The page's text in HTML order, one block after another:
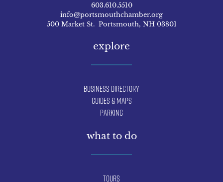
603.610.5510
info@portsmouthchamber.org
500 Market St. Portsmouth, NH 03801
explore
Business Directory
Guides & Maps
Parking
what to do
Tours